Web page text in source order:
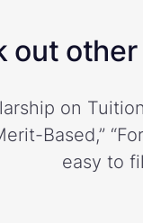
out
on
Based,”
easy to